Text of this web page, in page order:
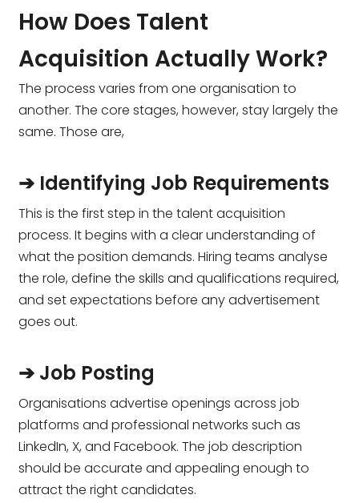
How Does Talent
Acquisition Actually Work?
The process varies from one organisation to
another. The core stages, however, stay largely the
same. Those are,
➔ Identifying Job Requirements
This is the first step in the talent acquisition
process. It begins with a clear understanding of
what the position demands. Hiring teams analyse
the role, define the skills and qualifications required,
and set expectations before any advertisement
goes out.
➔ Job Posting
Organisations advertise openings across job
platforms and professional networks such as
LinkedIn, X, and Facebook. The job description
should be accurate and appealing enough to
attract the right candidates.